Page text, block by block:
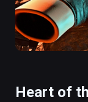
Heart of